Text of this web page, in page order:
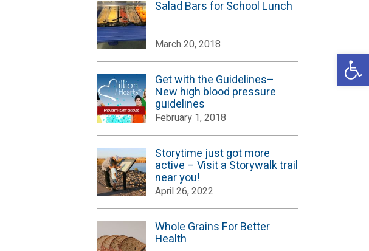
Salad Bars for School Lunch
March 20, 2018
Get with the Guidelines–
New high blood pressure
guidelines
February 1, 2018
Storytime just got more
active – Visit a Storywalk trail
near you!
April 26, 2022
Whole Grains For Better
Health